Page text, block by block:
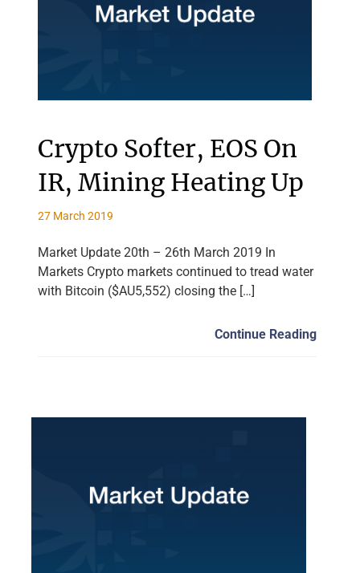
Crypto Softer, EOS On
IR, Mining Heating Up
27 March 2019
Market Update 20th – 26th March 2019 In
Markets Crypto markets continued to tread water
with Bitcoin ($AU5,552) closing the […]
Continue Reading